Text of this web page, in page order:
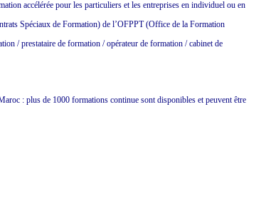
accélérée pour les particuliers et les entreprises en individuel ou en
Spéciaux de Formation) de l’OFPPT (Office de la Formation
/ prestataire de formation / opérateur de formation / cabinet de
: plus de 1000 formations continue sont disponibles et peuvent être